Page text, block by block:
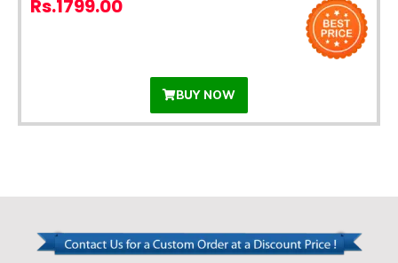
Rs.1799.00
BUY NOW